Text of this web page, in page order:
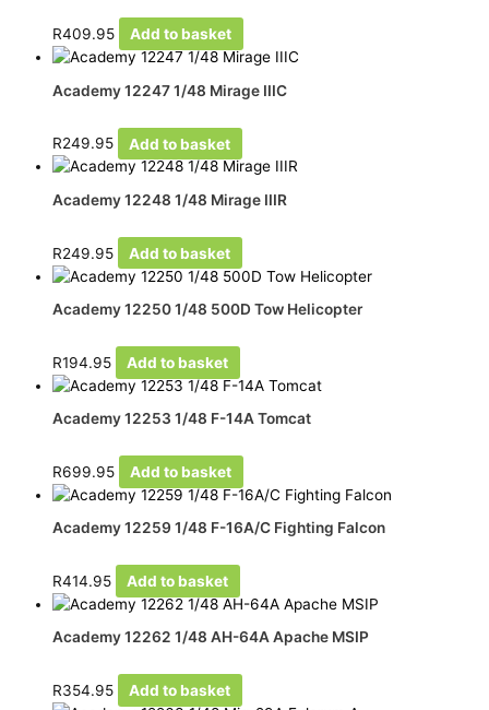
R409.95 Add to basket
Academy 12247 1/48 Mirage IIIC
R249.95 Add to basket
Academy 12248 1/48 Mirage IIIR
R249.95 Add to basket
Academy 12250 1/48 500D Tow Helicopter
R194.95 Add to basket
Academy 12253 1/48 F-14A Tomcat
R699.95 Add to basket
Academy 12259 1/48 F-16A/C Fighting Falcon
R414.95 Add to basket
Academy 12262 1/48 AH-64A Apache MSIP
R354.95 Add to basket